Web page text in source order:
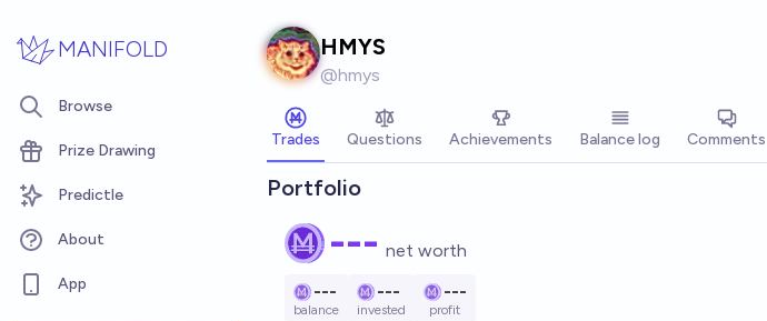
MANIFOLD
Browse
Prize Drawing
Predictle
About
App
HMYS
@hmys
Trades Questions Achievements Balance log Comments
Portfolio
--- net worth
---
balance
---
invested
---
profit